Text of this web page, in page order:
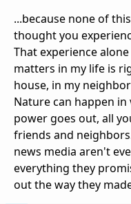
...because none of
thought you
That experience
matters in my life is
house, in my
Nature can happen
power goes out, all
friends and
news media aren't
everything they
out the way they